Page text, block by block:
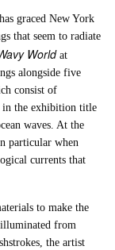
graced New York
that seem to radiate
Worldat
alongside five
consist of
in the exhibition title
waves. At the
particular when
currents that
to make the
from
the artist